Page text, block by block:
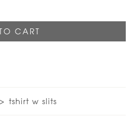
tshirt w slits